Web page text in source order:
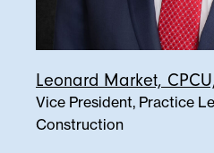
Leonard Market,
Vice President, Practice
Construction